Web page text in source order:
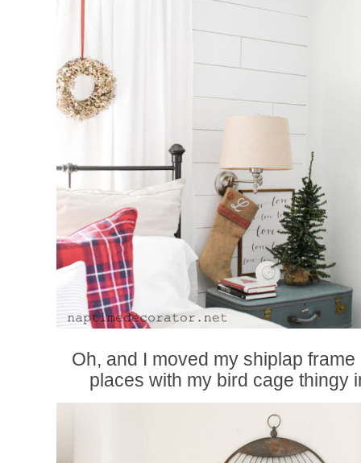
Oh, and I moved my shiplap
places with my bird cage thingy